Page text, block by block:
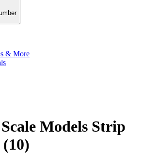
& More
Models Strip
(10)